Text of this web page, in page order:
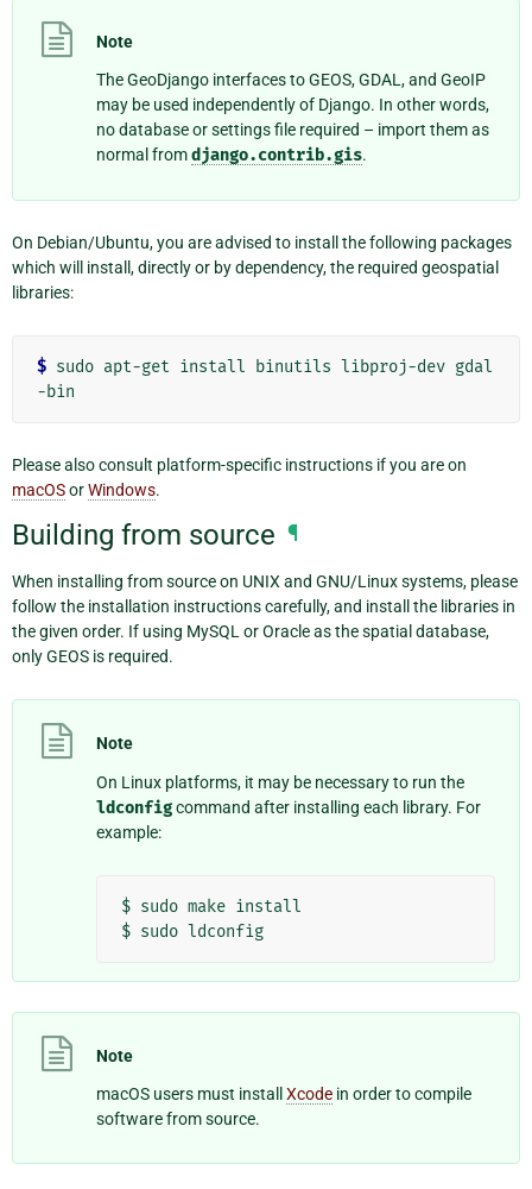
Note
The GeoDjango interfaces to GEOS, GDAL, and GeoIP
may be used independently of Django. In other words,
no database or settings file required – import them as
normal fromdjango.contrib.gis.
On Debian/Ubuntu, you are advised to install the following packages
which will install, directly or by dependency, the required geospatial
libraries:
$ sudo apt-get install binutils libproj-dev gdal
Please also consult platform-specific instructions if you are on
macOSorWindows.
Building from source ¶
When installing from source on UNIX and GNU/Linux systems, please
follow the installation instructions carefully, and install the libraries in
the given order. If using MySQL or Oracle as the spatial database,
only GEOS is required.
Note
On Linux platforms, it may be necessary to run the
ldconfigcommand after installing each library. For
example:
$ sudo make install
$ sudo
Note
macOS users must install Xcode in order to compile
software from source.